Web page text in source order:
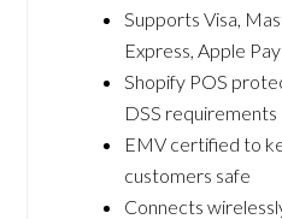
Supports Visa,
Express, Apple
Shopify POS
DSS requirements
EMV certified to
customers safe
Connects